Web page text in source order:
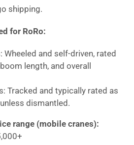
shipping.
for RoRo:
Wheeled and self-driven, rated
length, and overall
Tracked and typically rated as
dismantled.
range (mobile cranes):